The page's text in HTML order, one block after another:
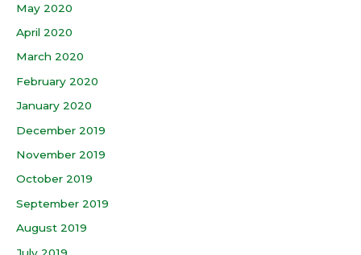
May 2020
April 2020
March 2020
February 2020
January 2020
December 2019
November 2019
October 2019
September 2019
August 2019
July 2019